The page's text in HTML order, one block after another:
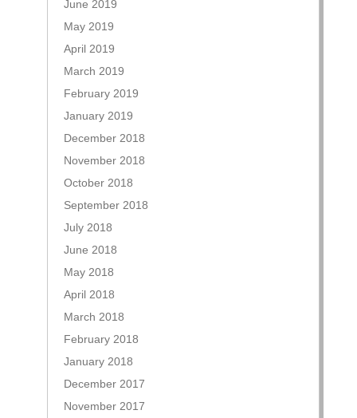
June 2019
May 2019
April 2019
March 2019
February 2019
January 2019
December 2018
November 2018
October 2018
September 2018
July 2018
June 2018
May 2018
April 2018
March 2018
February 2018
January 2018
December 2017
November 2017